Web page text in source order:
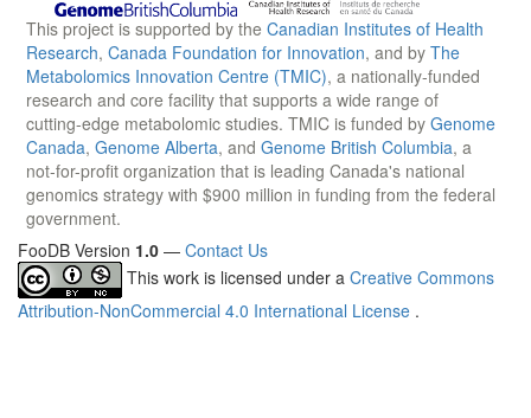
This project is supported by the Canadian Institutes of Health
Research, Canada Foundation for Innovation, and by The
Metabolomics Innovation Centre (TMIC), a nationally-funded
research and core facility that supports a wide range of
cutting-edge metabolomic studies. TMIC is funded by Genome
Canada, Genome Alberta, and Genome British Columbia, a
not-for-profit organization that is leading Canada's national
genomics strategy with $900 million in funding from the federal
government.
FooDB Version 1.0 — Contact Us
This work is licensed under a Creative Commons
Attribution-NonCommercial 4.0 International License .